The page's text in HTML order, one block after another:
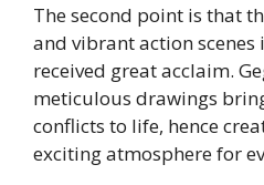
The second point is that
and vibrant action scenes
received great acclaim.
meticulous drawings
conflicts to life, hence
exciting atmosphere for